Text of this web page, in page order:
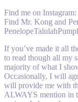
Find me on
Find Mr. Kong and
If you’ve made it all
to read though all my
majority of what I
Occasionally, I will
will provide me with
ALWAYS mention in